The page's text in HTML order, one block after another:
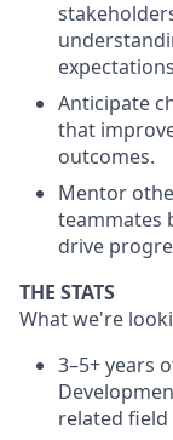
Anticipate
that
outcomes.
Mentor
teammates
drive
THE STATS
What we're
3–5+ years
related field